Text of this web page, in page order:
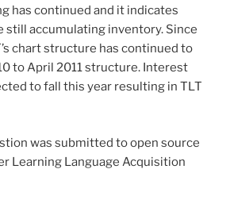
has continued and it indicates
still accumulating inventory. Since
chart structure has continued to
to April 2011 structure. Interest
to fall this year resulting in TLT
was submitted to open source
Learning Language Acquisition